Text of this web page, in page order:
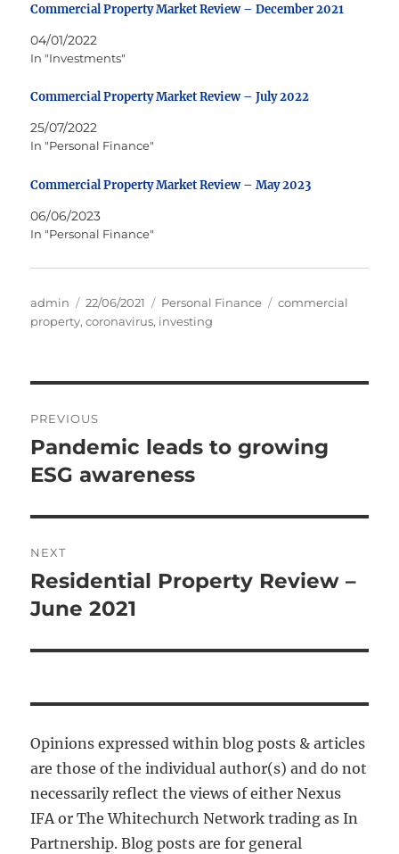
Commercial Property Market Review – December 2021
04/01/2022
In "Investments"
Commercial Property Market Review – July 2022
25/07/2022
In "Personal Finance"
Commercial Property Market Review – May 2023
06/06/2023
In "Personal Finance"
Author
admin
Posted
on
22/06/2021 Categories
Personal Finance Tags
commercial
property,coronavirus, investing
navigation
PREVIOUS
Previous
post:
Pandemic leads to growing
ESG awareness
NEXT
Next
post:
Residential Property Review –
June 2021
Opinions expressed within blog posts & articles
are those of the individual author(s) and do not
necessarily reflect the views of either Nexus
IFA or The Whitechurch Network trading as In
Partnership. Blog posts are for general